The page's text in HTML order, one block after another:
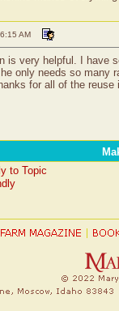
AM
is very helpful. I have
only needs so
for all of the reuse
to Topic